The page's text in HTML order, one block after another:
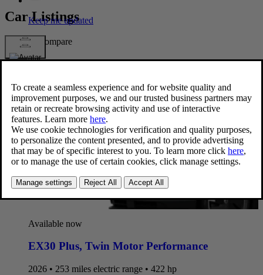
Car Listings
Compare
Available now
EX30 Plus, Twin Motor Performance
2026 • 253 miles electric range • 422 hp